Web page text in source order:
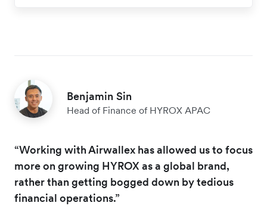
Benjamin Sin
Head of Finance of HYROX APAC
“Working with Airwallex has allowed us to focus
more on growing HYROX as a global brand,
rather than getting bogged down by tedious
financial operations.”